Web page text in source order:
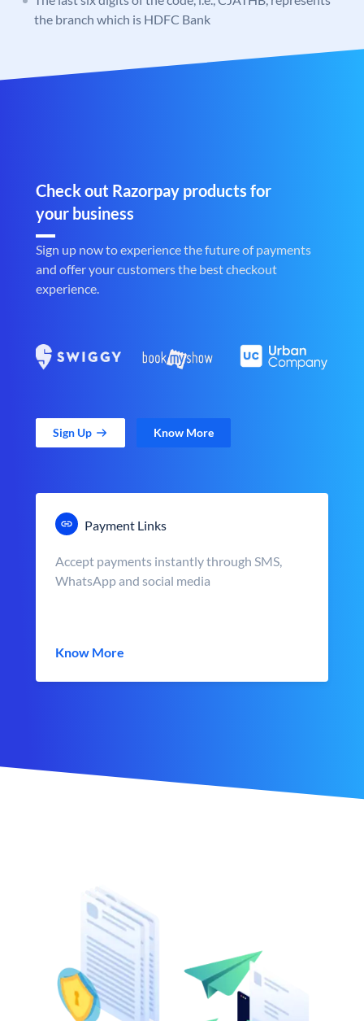
the branch which is HDFC Bank
Check out Razorpay products for
your business
Sign up now to experience the future of payments
and offer your customers the best checkout
experience.
Sign Up Know More
Payment Links
Accept payments instantly through SMS,
WhatsApp and social media
Know More